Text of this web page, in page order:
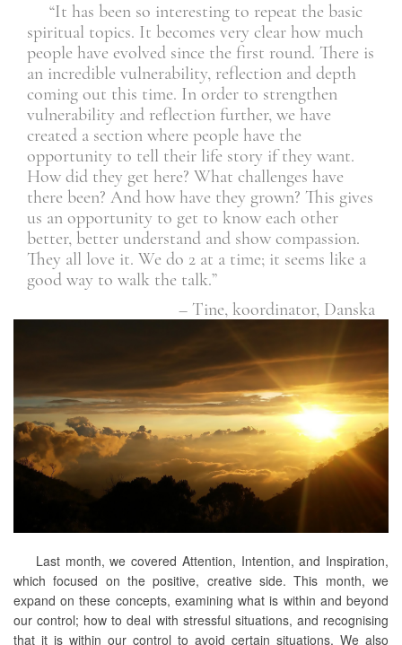
“It has been so interesting to repeat the basic
spiritual topics. It becomes very clear how much
people have evolved since the first round. There is
an incredible vulnerability, reflection and depth
coming out this time. In order to strengthen
vulnerability and reflection further, we have
created a section where people have the
opportunity to tell their life story if they want.
How did they get here? What challenges have
there been? And how have they grown? This gives
us an opportunity to get to know each other
better, better understand and show compassion.
They all love it. We do 2 at a time; it seems like a
good way to walk the talk.”
– Tine, koordinator, Danska
Last month, we covered Attention, Intention, and Inspiration,
which focused on the positive, creative side. This month, we
expand on these concepts, examining what is within and beyond
our control; how to deal with stressful situations, and recognising
that it is within our control to avoid certain situations. We also